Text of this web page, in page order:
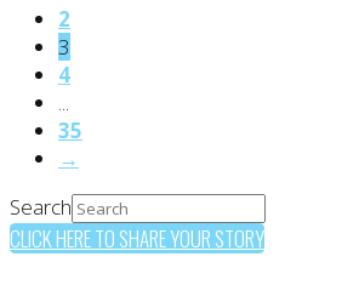
2
3
4
...
35
→
Search
CLICK HERE TO SHARE YOUR STORY